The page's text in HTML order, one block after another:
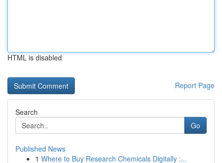
HTML is disabled
Report Page
Search
Go
Published News
1 Where to Buy Research Chemicals Digitally :...